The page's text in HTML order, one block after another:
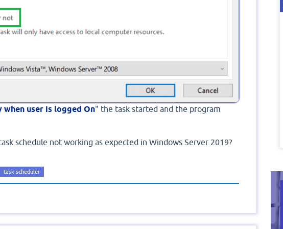
when user is logged On" the task started and the program
schedule not working as expected in Windows Server 2019?
task scheduler